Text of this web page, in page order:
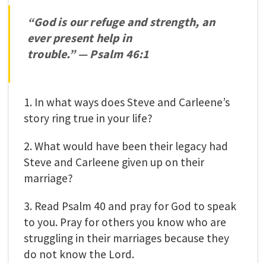
“God is our refuge and strength, an
ever present help in
trouble.”—Psalm 46:1
1. In what ways does Steve and Carleene’s
story ring true in your life?
2. What would have been their legacy had
Steve and Carleene given up on their
marriage?
3. Read Psalm 40 and pray for God to speak
to you. Pray for others you know who are
struggling in their marriages because they
do not know the Lord.